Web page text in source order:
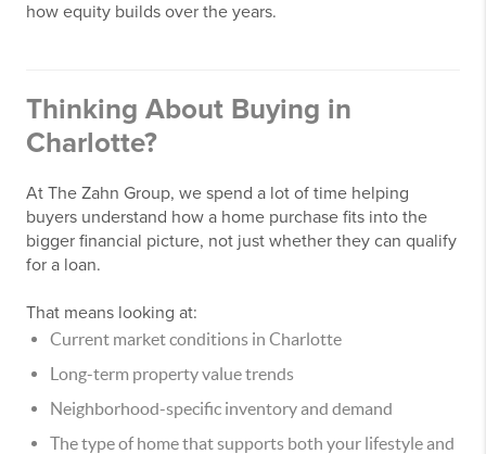
how equity builds over the years.
Thinking About Buying in
Charlotte?
At The Zahn Group, we spend a lot of time helping
buyers understand how a home purchase fits into the
bigger financial picture, not just whether they can qualify
for a loan.
That means looking at:
Current market conditions in Charlotte
Long-term property value trends
Neighborhood-specific inventory and demand
The type of home that supports both your lifestyle and